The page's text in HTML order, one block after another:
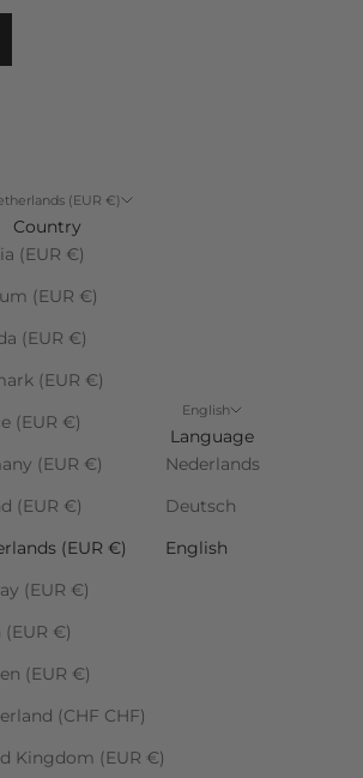
Netherlands (EUR €)
Country
Austria (EUR €)
Belgium (EUR €)
Canada (EUR €)
Denmark (EUR €)
France (EUR €)
Germany (EUR €)
Ireland (EUR €)
Netherlands (EUR €)
Norway (EUR €)
Spain (EUR €)
Sweden (EUR €)
Switzerland (CHF CHF)
United Kingdom (EUR €)
English
Language
Nederlands
Deutsch
English